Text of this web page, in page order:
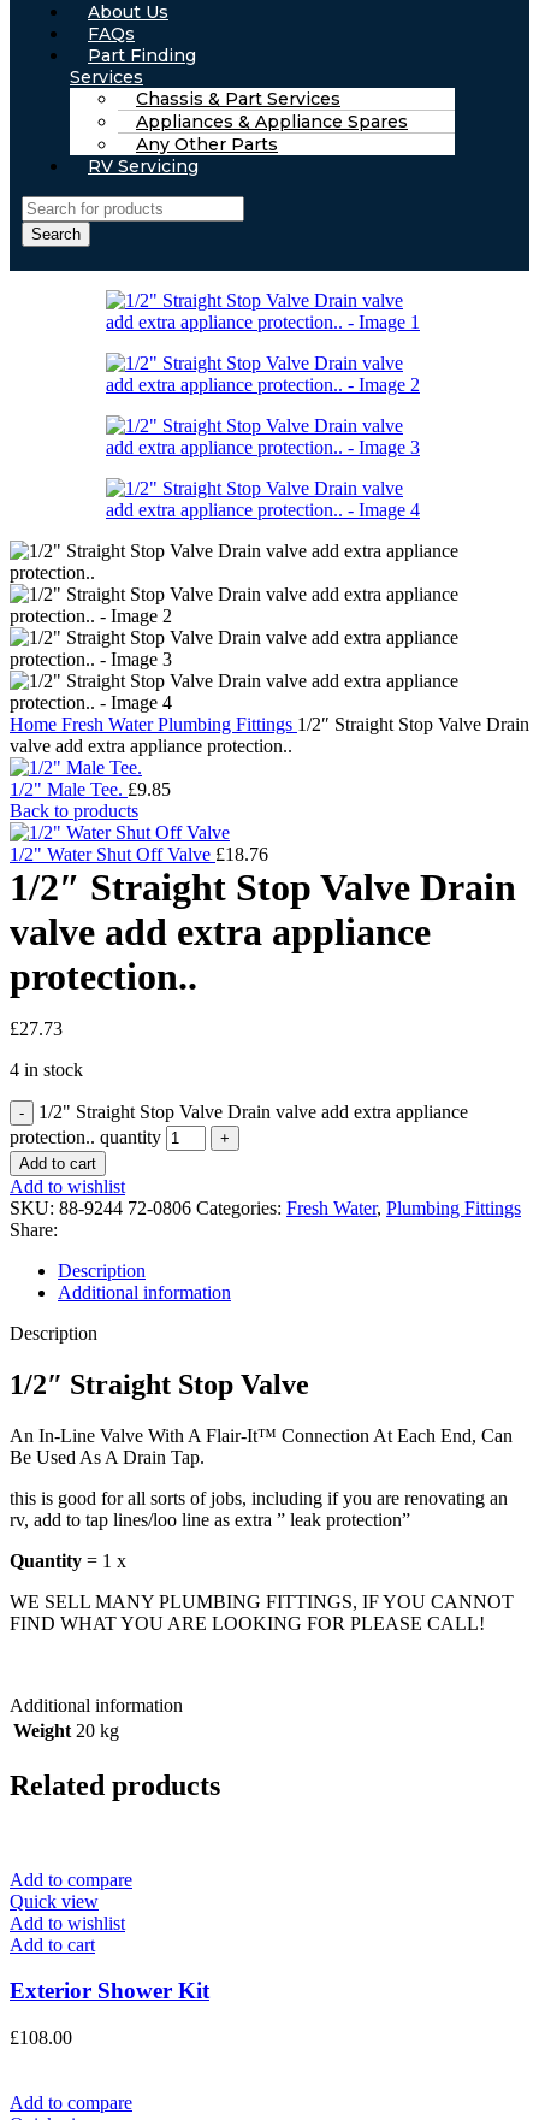
About Us
FAQs
Part Finding
Services
Chassis & Part Services
Appliances & Appliance Spares
Any Other Parts
RV Servicing
Search
Home Fresh WaterPlumbing Fittings 1/2″ Straight Stop Valve Drain
valve add extra appliance protection..
1/2" Male Tee. £9.85
Back to products
1/2" Water Shut Off Valve £18.76
1/2″ Straight Stop Valve Drain
valve add extra appliance
protection..
£27.73
4 in stock
1/2" Straight Stop Valve Drain valve add extra appliance
protection.. quantity
Add to cart
Add to wishlist
SKU: 88-9244 72-0806 Categories: Fresh Water, Plumbing Fittings
Share:
Description
Additional information
Description
1/2″ Straight Stop Valve
An In-Line Valve With A Flair-It™ Connection At Each End, Can
Be Used As A Drain Tap.
this is good for all sorts of jobs, including if you are renovating an
rv, add to tap lines/loo line as extra ” leak protection”
Quantity = 1 x
WE SELL MANY PLUMBING FITTINGS, IF YOU CANNOT
FIND WHAT YOU ARE LOOKING FOR PLEASE CALL!
Additional information
Weight 20 kg
Related products
Add to compare
Quick view
Add to wishlist
Add to cart
Exterior Shower Kit
£108.00
Add to compare